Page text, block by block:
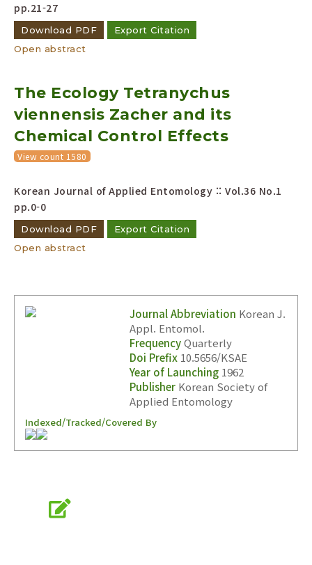
pp.21-27
Download PDF
Export Citation
Open abstract
The Ecology Tetranychus
viennensis Zacher and its
Chemical Control Effects
View count 1580
Korean Journal of Applied Entomology :: Vol.36 No.1
pp.0-0
Download PDF
Export Citation
Open abstract
Journal Abbreviation Korean J.
Appl. Entomol.
FrequencyQuarterly
Doi Prefix 10.5656/KSAE
Year of Launching 1962
Publisher Korean Society of
Applied Entomology
Indexed/Tracked/Covered By